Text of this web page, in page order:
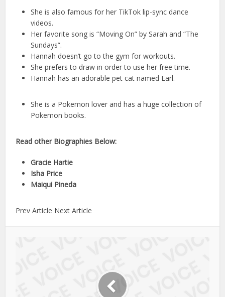
She is also famous for her TikTok lip-sync dance
videos.
Her favorite song is “Moving On” by Sarah and “The
Sundays”.
Hannah doesn’t go to the gym for workouts.
She prefers to draw in order to use her free time.
Hannah has an adorable pet cat named Earl.
She is a Pokemon lover and has a huge collection of
Pokemon books.
Read other Biographies Below:
Gracie Hartie
Isha Price
Maiqui Pineda
Prev Article Next Article